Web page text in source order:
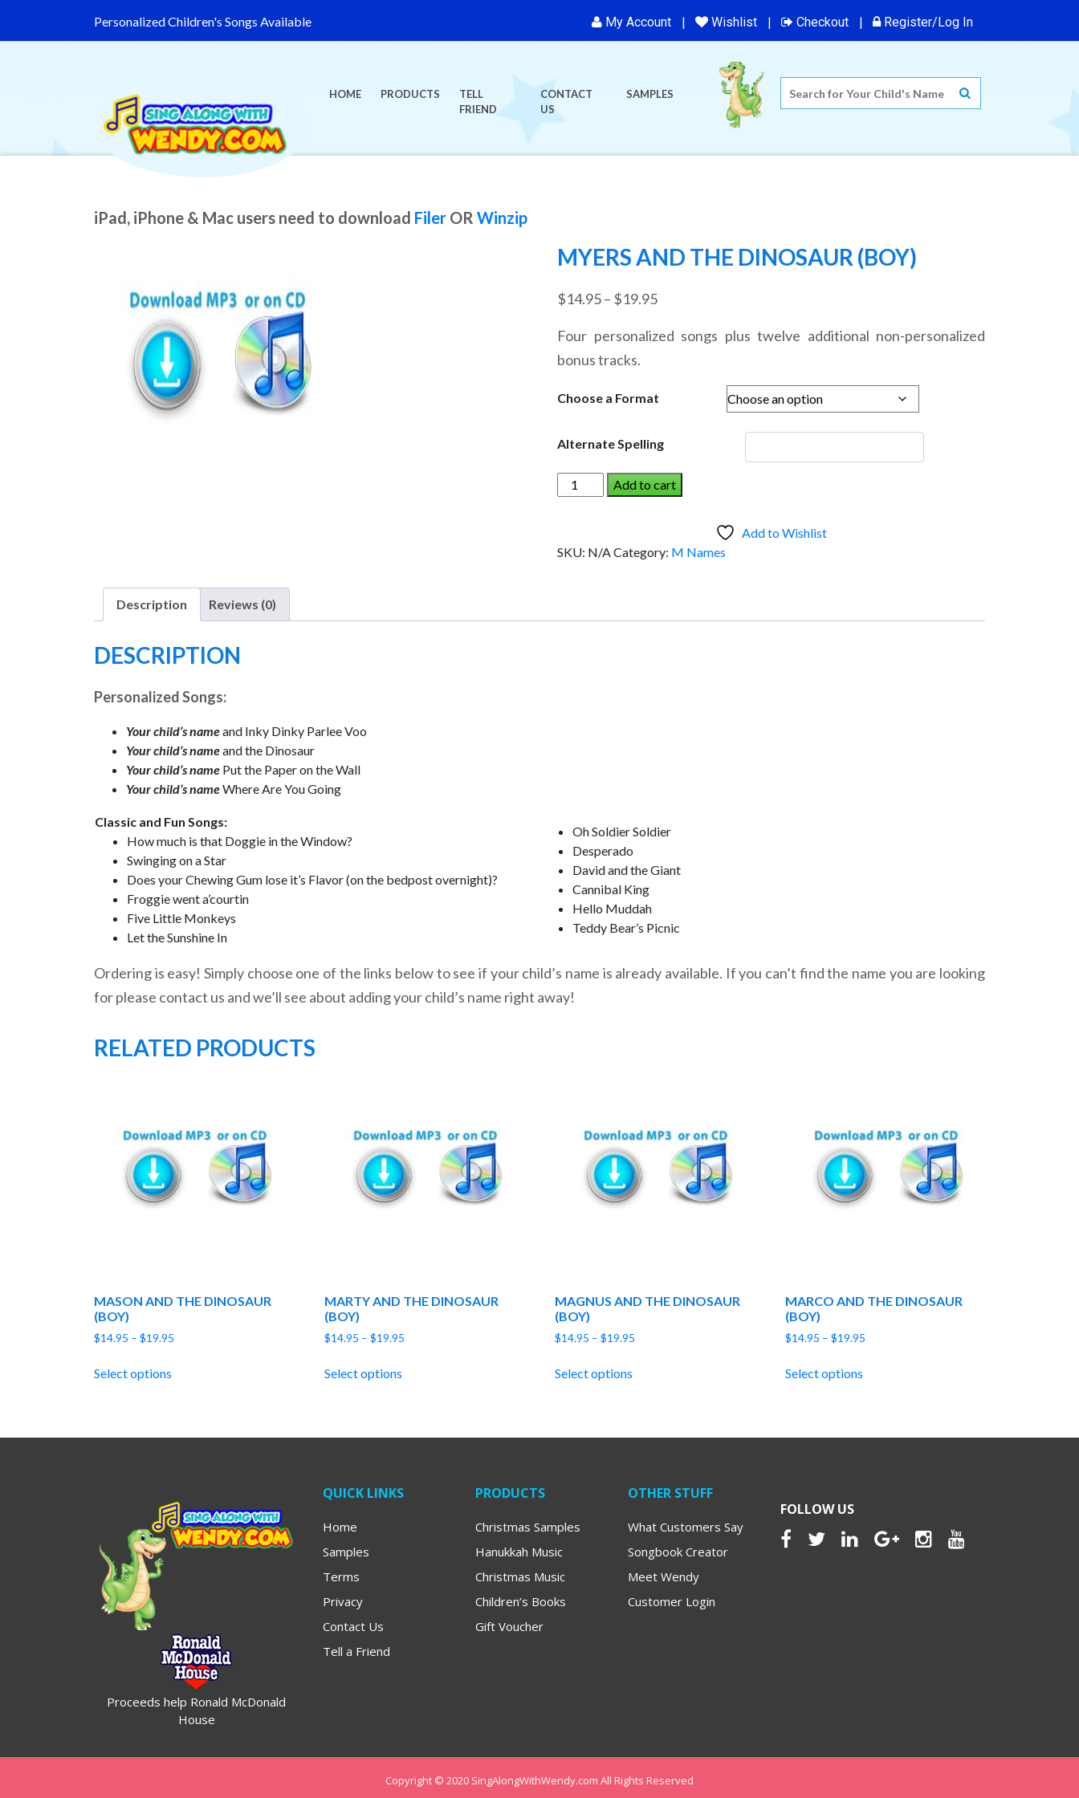
Personalized Children's Songs Available My Account Wishlist Checkout Register/Log In
HOME PRODUCTS
TELL
FRIEND
CONTACT
US
SAMPLES
iPad, iPhone & Mac users need to download Filer OR Winzip
MYERS AND THE DINOSAUR (BOY)
$14.95– $19.95Price
$14.95
$19.95
Four personalized songs plus twelve additional non-personalized
bonus tracks.
Choose a Format
Alternate Spelling
MYERS
AND
(Boy)
Add to cart
Add to Wishlist
SKU: N/ACategory: M Names
Description Reviews (0)
DESCRIPTION
Personalized Songs:
Your child’s nameand Inky Dinky Parlee Voo
Your child’s nameand the Dinosaur
Your child’s name Put the Paper on the Wall
Your child’s nameWhere Are You Going
Classic and Fun Songs:
How much is that Doggie in the Window?
Swinging on a Star
Does your Chewing Gum lose it’s Flavor (on the bedpost overnight)?
Froggie went a’courtin
Five Little Monkeys
Let the Sunshine In
Oh Soldier Soldier
Desperado
David and the Giant
Cannibal King
Hello Muddah
Teddy Bear’s Picnic
Ordering is easy! Simply choose one of the links below to see if your child’s name is already available. If you can’t find the name you are looking
for please contact us and we’ll see about adding your child’s name right away!
RELATED PRODUCTS
MASON AND THE DINOSAUR
(BOY)
$14.95 – $19.95
Select options
MARTY AND THE DINOSAUR
(BOY)
$14.95 – $19.95Price
Select options
MAGNUS AND THE DINOSAUR
(BOY)
$14.95 – $19.95Price
Select options
MARCO AND THE DINOSAUR
(BOY)
$14.95 – $19.95Price
Select options
Proceeds help Ronald McDonald
House
QUICK LINKS
Home
Samples
Terms
Privacy
Contact Us
Tell a Friend
PRODUCTS
Christmas Samples
Hanukkah Music
Christmas Music
Children’s Books
Gift Voucher
OTHER STUFF
What Customers Say
Songbook Creator
Meet Wendy
Customer Login
FOLLOW US
Copyright © 2020 SingAlongWithWendy.com All Rights Reserved